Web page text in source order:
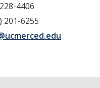
4406
201-6255